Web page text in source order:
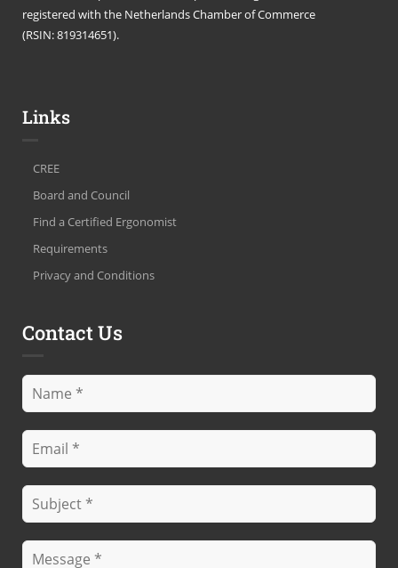
registered with the Netherlands Chamber of Commerce
(RSIN: 819314651).
Links
CREE
Board and Council
Find a Certified Ergonomist
Requirements
Privacy and Conditions
Contact Us